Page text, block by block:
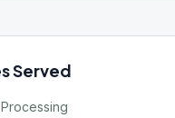
Served